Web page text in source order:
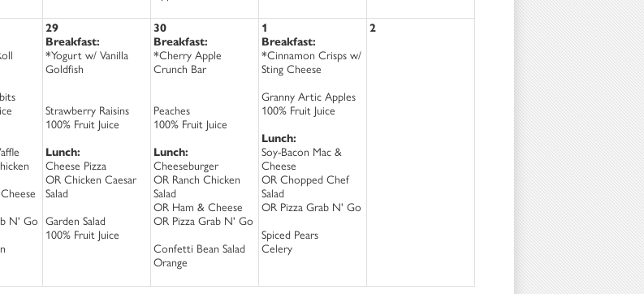
N' Go
29
Breakfast:
*Yogurt w/ Vanilla
Goldfish
Strawberry Raisins
100% Fruit Juice
Lunch:
Cheese Pizza
OR Chicken Caesar
Salad
Garden Salad
100% Fruit Juice
30
Breakfast:
*Cherry Apple
Crunch Bar
Peaches
100% Fruit Juice
Lunch:
Cheeseburger
OR Ranch Chicken
Salad
OR Ham & Cheese
OR Pizza Grab N' Go
Confetti Bean Salad
Orange
1
Breakfast:
*Cinnamon Crisps w/
Sting Cheese
Granny Artic Apples
100% Fruit Juice
Lunch:
Soy-Bacon Mac &
Cheese
OR Chopped Chef
Salad
OR Pizza Grab N' Go
Spiced Pears
Celery
2